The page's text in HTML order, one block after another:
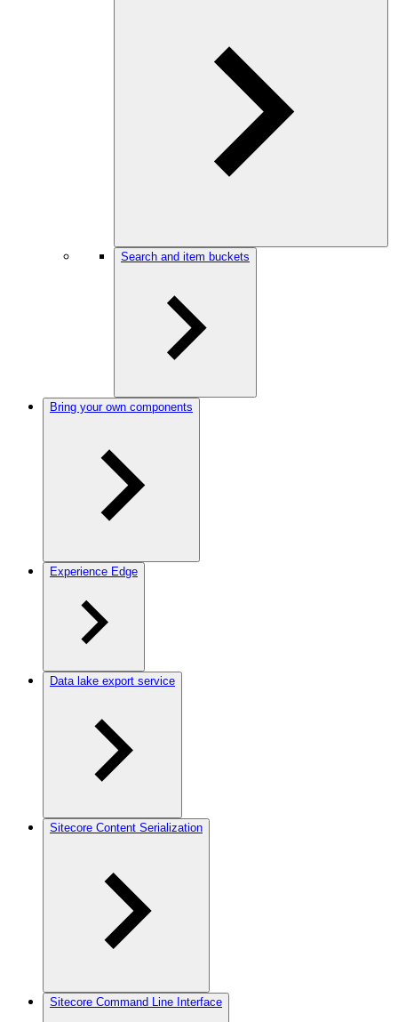
Search and item buckets
Bring your own components
Experience Edge
Data lake export service
Sitecore Content Serialization
Sitecore Command Line Interface